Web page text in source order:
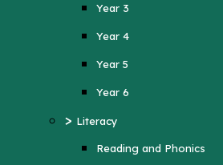
Year 3
Year 4
Year 5
Year 6
> Literacy
Reading and Phonics
Year 6
Literacy
Reading and Phonics
Maths
> Science
Computing